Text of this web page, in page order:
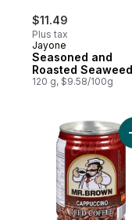
$11.49
Plus tax
Jayone
Seasoned and
Roasted Seaweed
120 g, $9.58/100g